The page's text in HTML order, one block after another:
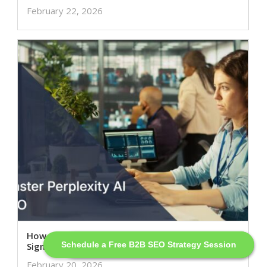
Schedule a Free SEO Strategy Session
Schedule a Free B2B SEO Strategy Session
February 22, 2026
How to Master Perplexity AI SEO: Actual Ranking
Signals Explained